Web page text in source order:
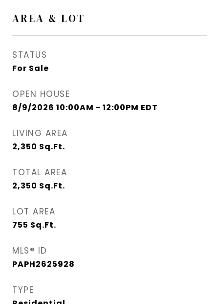
AREA & LOT
STATUS
For Sale
OPEN HOUSE
8/9/2026 10:00AM - 12:00PM EDT
LIVING AREA
2,350 Sq.Ft.
TOTAL AREA
2,350 Sq.Ft.
LOT AREA
755 Sq.Ft.
MLS® ID
PAPH2625928
TYPE